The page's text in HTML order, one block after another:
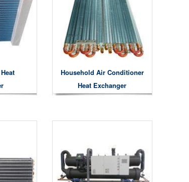
Household Air Conditioner
Heat Exchanger